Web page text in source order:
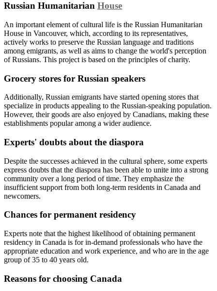
Russian Humanitarian House
An important element of cultural life is the Russian Humanitarian
House in Vancouver, which, according to its representatives,
actively works to preserve the Russian language and traditions
among emigrants, as well as aims to change the world's perception
of Russians. This project is based on the principles of charity.
Grocery stores for Russian speakers
Additionally, Russian emigrants have started opening stores that
specialize in products appealing to the Russian-speaking population.
However, their goods are also enjoyed by Canadians, making these
establishments popular among a wider audience.
Experts' doubts about the diaspora
Despite the successes achieved in the cultural sphere, some experts
express doubts that the diaspora has been able to unite into a strong
community over a long period of time. They emphasize the
insufficient support from both long-term residents in Canada and
newcomers.
Chances for permanent residency
Experts note that the highest likelihood of obtaining permanent
residency in Canada is for in-demand professionals who have the
appropriate education and work experience, and who are in the age
group of 35 to 40 years old.
Reasons for choosing Canada